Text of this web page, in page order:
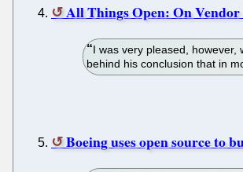
All Things Open: On
I was very pleased, however,
behind his conclusion that in
Boeing uses open source to